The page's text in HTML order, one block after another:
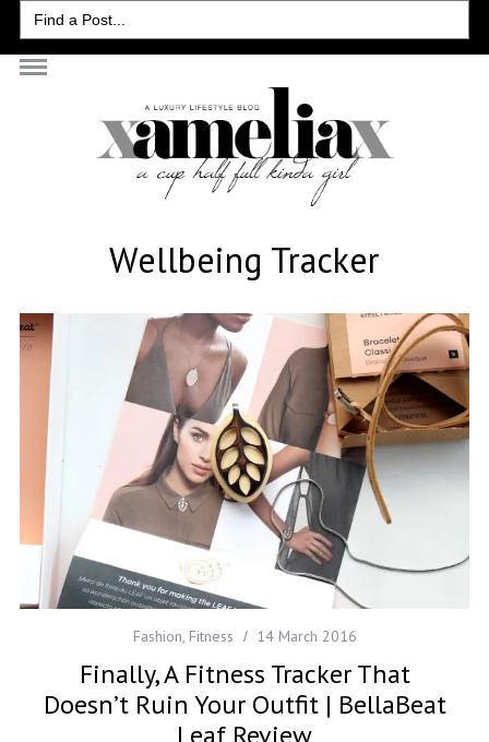
Search
for:
Wellbeing Tracker
Fashion, Fitness 14 March 2016
Finally, A Fitness Tracker That
Doesn’t Ruin Your Outfit | BellaBeat
Leaf Review